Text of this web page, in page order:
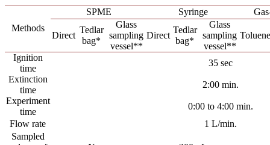
Methods
SPME Syringe
Direct
Tedlar
bag*
Glass
sampling
vessel**
Direct
Tedlar
bag*
Glass
sampling
vessel**
Toluene
Ignition
time
35 sec
Extinction
time
2:00 min.
Experiment
time
0:00 to 4:00 min.
Flow rate
1 L/min.
Sampled